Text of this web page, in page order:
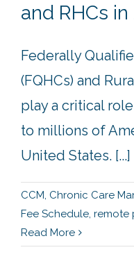
and RHCs
Federally
(FQHCs) and
play a critical
to millions of
United States. [...]
CCM, Chronic Care
Fee Schedule, remote
Read More